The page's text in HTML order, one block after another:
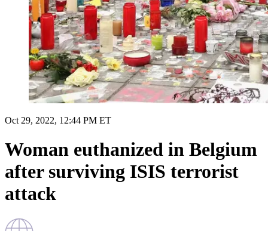
Oct 29, 2022, 12:44 PM ET
Woman euthanized in Belgium
after surviving ISIS terrorist
attack